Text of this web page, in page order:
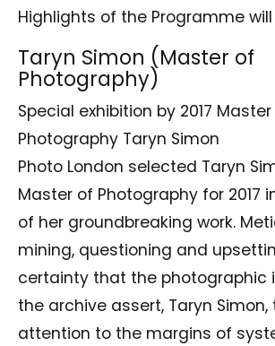
Highlights of the Programme
Taryn Simon (Master of
Photography)
Special exhibition by 2017
Photography Taryn Simon
Photo London selected Taryn
Master of Photography for 2017
of her groundbreaking work.
mining, questioning and
certainty that the photographic
the archive assert, Taryn Simon,
attention to the margins of